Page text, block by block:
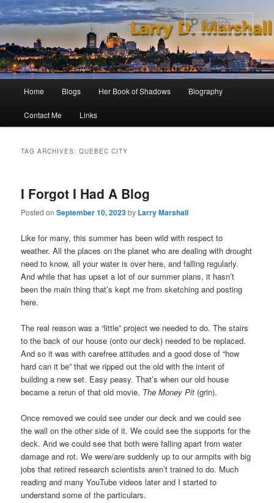
to
primary
content
to
secondary
content
Home Blogs Her Book of Shadows Biography
Contact Me Links
TAG ARCHIVES:QUEBEC CITY
I Forgot I Had A Blog
Posted onSeptember 10, 2023by Larry Marshall
Like for many, this summer has been wild with respect to
weather. All the places on the planet who are dealing with drought
need to know, all your water is over here, and falling regularly.
And while that has upset a lot of our summer plans, it hasn’t
been the main thing that’s kept me from sketching and posting
here.
The real reason was a “little” project we needed to do. The stairs
to the back of our house (onto our deck) needed to be replaced.
And so it was with carefree attitudes and a good dose of “how
hard can it be” that we ripped out the old with the intent of
building a new set. Easy peasy. That’s when our old house
became a rerun of that old movie, The Money Pit (grin).
Once removed we could see under our deck and we could see
the wall on the other side of it. We could see the supports for the
deck. And we could see that both were falling apart from water
damage and rot. We were/are suddenly up to our armpits with big
jobs that retired research scientists aren’t trained to do. Much
reading and many YouTube videos later and I started to
understand some of the particulars.